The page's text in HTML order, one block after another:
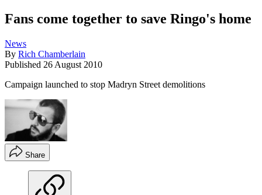
Fans come together to save Ringo's home
News
By Rich Chamberlain
Published 26 August 2010
Campaign launched to stop Madryn Street demolitions
Share